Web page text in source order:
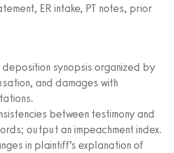
ER intake, PT notes, prior
synopsis organized by
and damages with
between testimony and
output an impeachment index.
in plaintiff’s explanation of